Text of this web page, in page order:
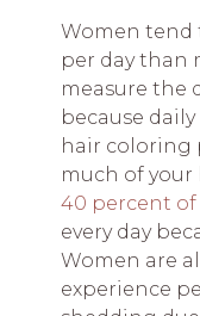
Women tend
per day than
measure the
because
hair coloring
much of your
40 percent
every day
Women are
experience